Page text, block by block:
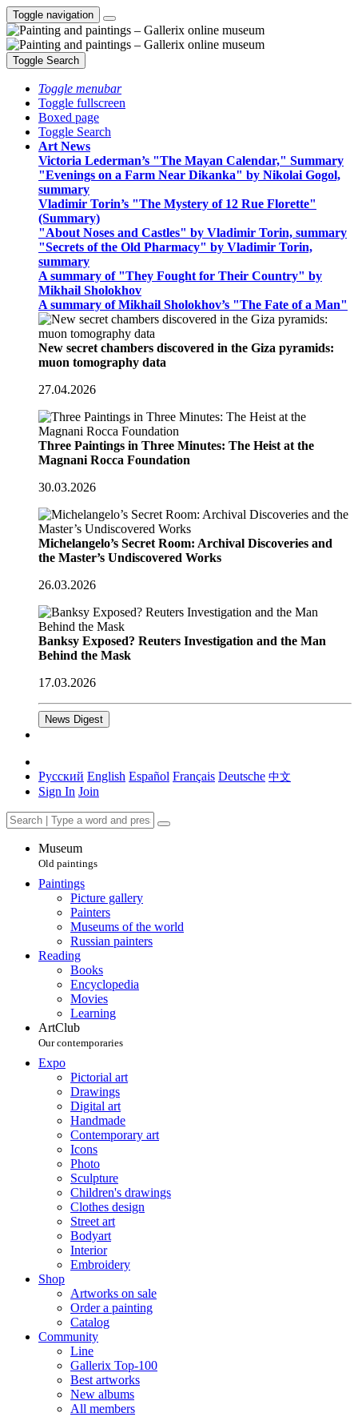
Toggle navigation
Toggle Search
Toggle menubar
Toggle fullscreen
Boxed page
Toggle Search
Art News
Victoria Lederman’s "The Mayan Calendar," Summary
"Evenings on a Farm Near Dikanka" by Nikolai Gogol,
summary
Vladimir Torin’s "The Mystery of 12 Rue Florette"
(Summary)
"About Noses and Castles" by Vladimir Torin, summary
"Secrets of the Old Pharmacy" by Vladimir Torin,
summary
A summary of "They Fought for Their Country" by
Mikhail Sholokhov
A summary of Mikhail Sholokhov’s "The Fate of a Man"
New secret chambers discovered in the Giza pyramids:
muon tomography data
27.04.2026
Three Paintings in Three Minutes: The Heist at the
Magnani Rocca Foundation
30.03.2026
Michelangelo’s Secret Room: Archival Discoveries and
the Master’s Undiscovered Works
26.03.2026
Banksy Exposed? Reuters Investigation and the Man
Behind the Mask
17.03.2026
News Digest
Русский English Español Français Deutsche 中文
Sign In Join
Museum
Old paintings
Paintings
Picture gallery
Painters
Museums of the world
Russian painters
Reading
Books
Encyclopedia
Movies
Learning
ArtClub
Our contemporaries
Expo
Pictorial art
Drawings
Digital art
Handmade
Contemporary art
Icons
Photo
Sculpture
Children's drawings
Clothes design
Street art
Bodyart
Interior
Embroidery
Shop
Artworks on sale
Order a painting
Catalog
Community
Line
Gallerix Top-100
Best artworks
New albums
All members